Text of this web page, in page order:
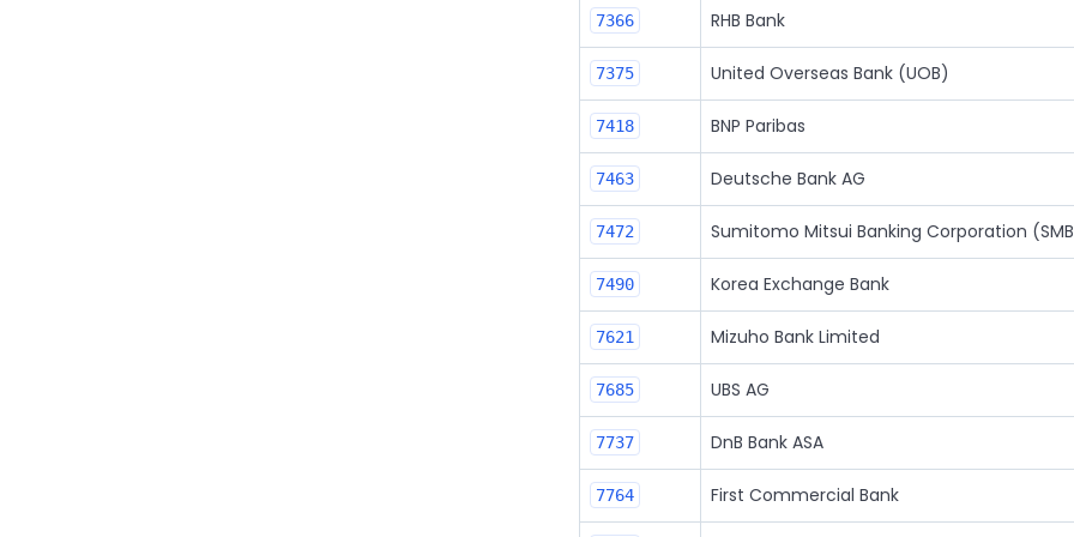
7366 RHB Bank
7375 United Overseas Bank (UOB)
7418 BNP Paribas
7463 Deutsche Bank AG
7472 Sumitomo Mitsui Banking Corporation
7490 Korea Exchange Bank
7621 Mizuho Bank Limited
7685 UBS AG
7737 DnB Bank ASA
7764 First Commercial Bank